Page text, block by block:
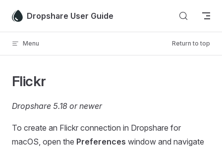
Skip to content
Dropshare User Guide
Menu Return to top
Flickr
Dropshare 5.18 or newer
To create an Flickr connection in Dropshare for
macOS, open the Preferences window and navigate